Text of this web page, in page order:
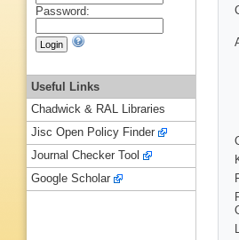
Password:
Useful Links
Chadwick & RAL Libraries
Jisc Open Policy Finder
Journal Checker Tool
Google Scholar